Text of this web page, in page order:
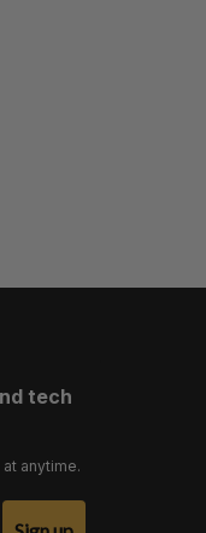
tech
anytime.